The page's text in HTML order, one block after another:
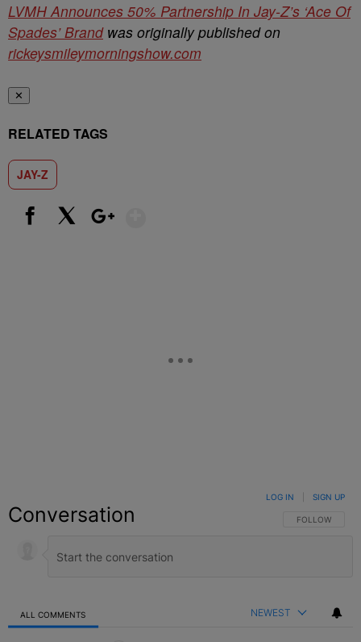
LVMH Announces 50% Partnership In Jay-Z’s ‘Ace Of
Spades’ Brandwas originally published on
rickeysmileymorningshow.com
✕
RELATED TAGS
JAY-Z
Conversation FOLLOW THIS
FOLLOW
LOG IN SIGN UP
ALL COMMENTS NEWEST